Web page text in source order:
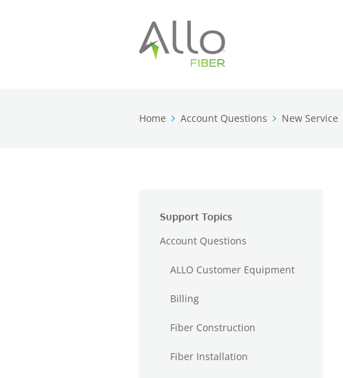
Home Account Questions New Service
Support Topics
Account Questions
ALLO Customer Equipment
Billing
Fiber Construction
Fiber Installation